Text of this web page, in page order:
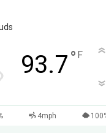
93.7° F
4mph